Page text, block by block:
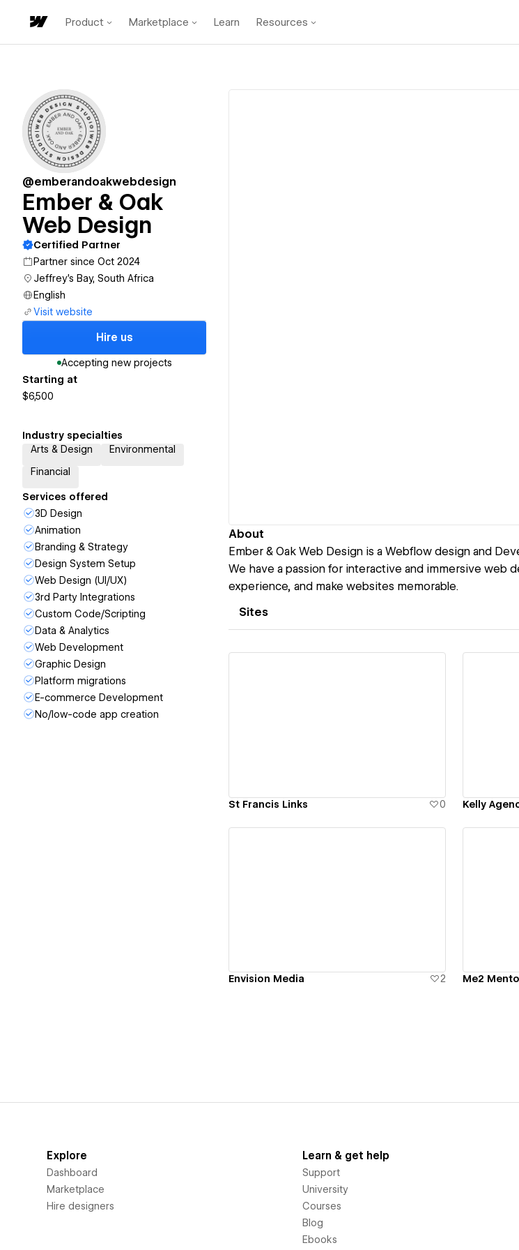
Product Marketplace Learn Resources
@emberandoakwebdesign
Ember & Oak
Web Design
Certified Partner
Partner since Oct 2024
Jeffrey's Bay, South Africa
English
Visit website
Hire us
Accepting new projects
Starting at
$6,500
Industry specialties
Arts & Design
Environmental
Financial
Services offered
3D Design
Animation
Branding & Strategy
Design System Setup
Web Design (UI/UX)
3rd Party Integrations
Custom Code/Scripting
Data & Analytics
Web Development
Graphic Design
Platform migrations
E-commerce Development
No/low-code app creation
About
Ember & Oak Web Design is a Webflow design and
We have a passion for interactive and immersive web
experience, and make websites memorable.
Sites
St Francis Links 0 Kelly
Envision Media 2 Me2
Explore
Dashboard
Marketplace
Hire designers
Learn & get help
Support
University
Courses
Blog
Ebooks